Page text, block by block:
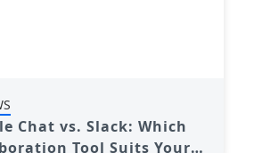
Chat vs. Slack: Which
Tool Suits Your